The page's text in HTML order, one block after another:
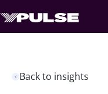
Back to insights